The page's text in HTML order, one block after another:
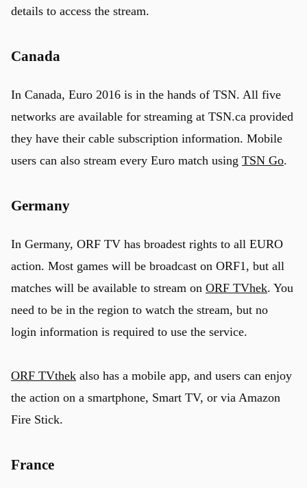
details to access the stream.
Canada
In Canada, Euro 2016 is in the hands of TSN. All five
networks are available for streaming at TSN.ca provided
they have their cable subscription information. Mobile
users can also stream every Euro match using TSN Go.
Germany
In Germany, ORF TV has broadest rights to all EURO
action. Most games will be broadcast on ORF1, but all
matches will be available to stream on ORF TVhek. You
need to be in the region to watch the stream, but no
login information is required to use the service.
ORF TVthek also has a mobile app, and users can enjoy
the action on a smartphone, Smart TV, or via Amazon
Fire Stick.
France